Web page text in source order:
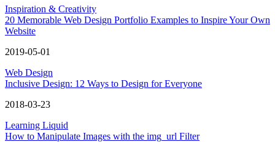
Inspiration & Creativity
20 Memorable Web Design Portfolio Examples to Inspire Your Own
Website
2019-05-01
Web Design
Inclusive Design: 12 Ways to Design for Everyone
2018-03-23
Learning Liquid
How to Manipulate Images with the img_url Filter